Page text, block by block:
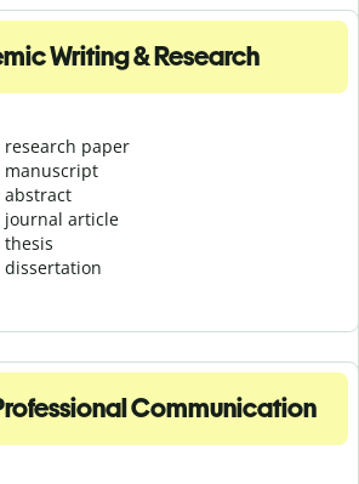
Writing & Research
research paper
manuscript
abstract
journal article
dissertation
Communication